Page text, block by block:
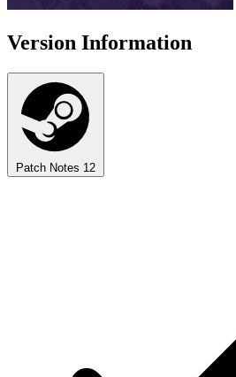
Version Information
Patch Notes 12